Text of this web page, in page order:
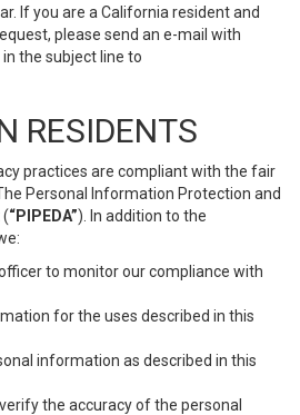
If you are a California resident and
please send an e-mail with
in the subject line to
RESIDENTS
practices are compliant with the fair
Personal Information Protection and
(“PIPEDA”). In addition to the
to monitor our compliance with
for the uses described in this
information as described in this
the accuracy of the personal